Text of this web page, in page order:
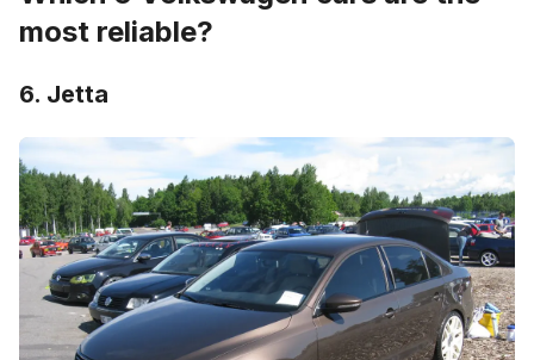
most reliable?
6. Jetta